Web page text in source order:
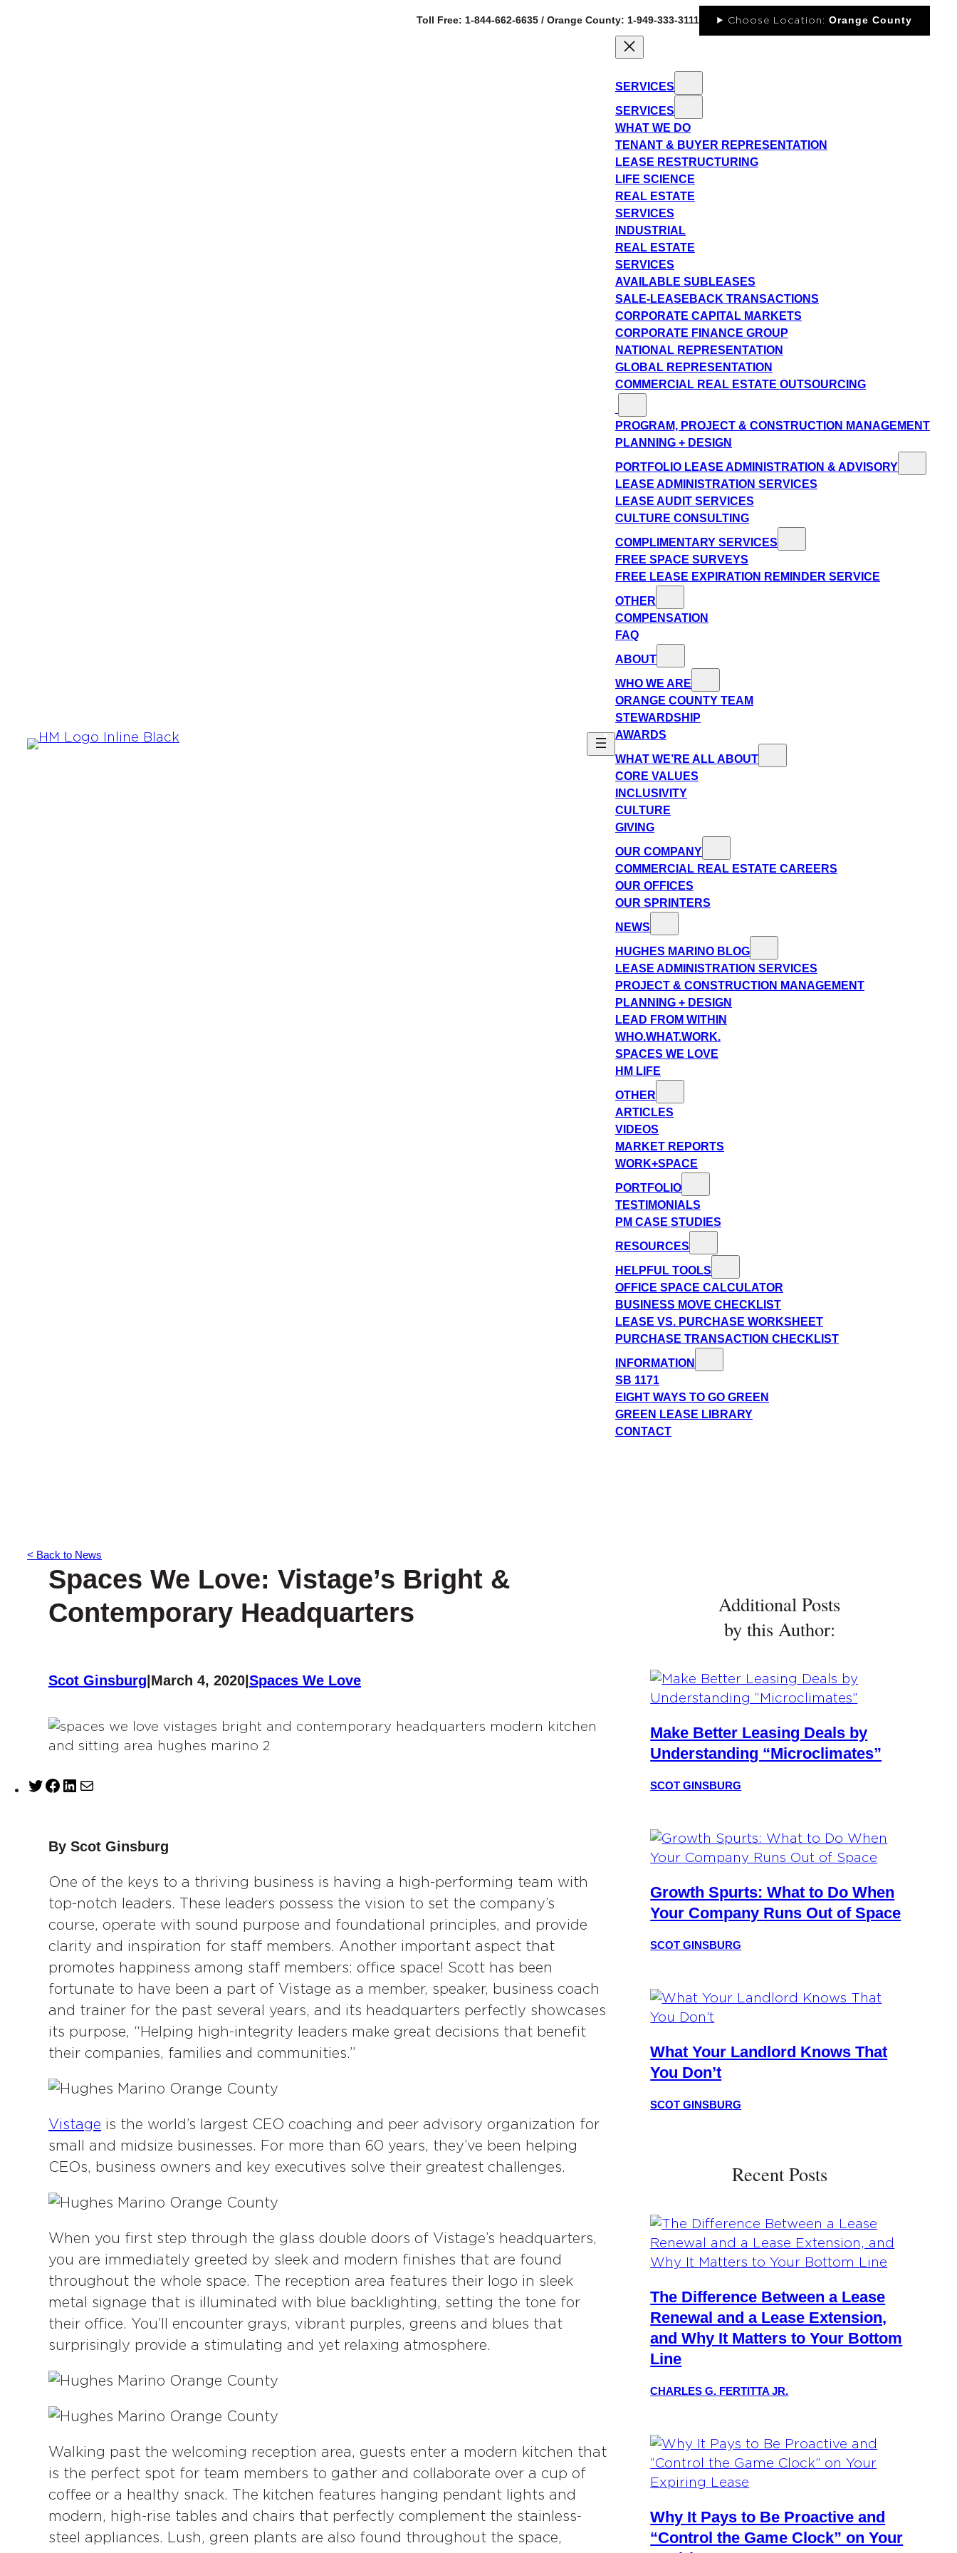
Toll Free: 1-844-662-6635 / Orange County: 1-949-333-3111 Choose Location: Orange County
SERVICES
SERVICES
WHAT WE DO
TENANT & BUYER REPRESENTATION
LEASE RESTRUCTURING
LIFE SCIENCE
REAL ESTATE
SERVICES
INDUSTRIAL
REAL ESTATE
SERVICES
AVAILABLE SUBLEASES
SALE-LEASEBACK TRANSACTIONS
CORPORATE CAPITAL MARKETS
CORPORATE FINANCE GROUP
NATIONAL REPRESENTATION
GLOBAL REPRESENTATION
COMMERCIAL REAL ESTATE OUTSOURCING
PROGRAM, PROJECT & CONSTRUCTION MANAGEMENT
PLANNING + DESIGN
PORTFOLIO LEASE ADMINISTRATION & ADVISORY
LEASE ADMINISTRATION SERVICES
LEASE AUDIT SERVICES
CULTURE CONSULTING
COMPLIMENTARY SERVICES
FREE SPACE SURVEYS
FREE LEASE EXPIRATION REMINDER SERVICE
OTHER
COMPENSATION
FAQ
ABOUT
WHO WE ARE
ORANGE COUNTY TEAM
STEWARDSHIP
AWARDS
WHAT WE’RE ALL ABOUT
CORE VALUES
INCLUSIVITY
CULTURE
GIVING
OUR COMPANY
COMMERCIAL REAL ESTATE CAREERS
OUR OFFICES
OUR SPRINTERS
NEWS
HUGHES MARINO BLOG
LEASE ADMINISTRATION SERVICES
PROJECT & CONSTRUCTION MANAGEMENT
PLANNING + DESIGN
LEAD FROM WITHIN
WHO.WHAT.WORK.
SPACES WE LOVE
HM LIFE
OTHER
ARTICLES
VIDEOS
MARKET REPORTS
WORK+SPACE
PORTFOLIO
TESTIMONIALS
PM CASE STUDIES
RESOURCES
HELPFUL TOOLS
OFFICE SPACE CALCULATOR
BUSINESS MOVE CHECKLIST
LEASE VS. PURCHASE WORKSHEET
PURCHASE TRANSACTION CHECKLIST
INFORMATION
SB 1171
EIGHT WAYS TO GO GREEN
GREEN LEASE LIBRARY
CONTACT
< Back to News
Spaces We Love: Vistage’s Bright &
Contemporary Headquarters
Scot Ginsburg March 4, 2020 Spaces We Love
T
e
F
e
o
o
k
L
k
d
I
n
l
By Scot Ginsburg
One of the keys to a thriving business is having a high-performing team with
top-notch leaders. These leaders possess the vision to set the company’s
course, operate with sound purpose and foundational principles, and provide
clarity and inspiration for staff members. Another important aspect that
promotes happiness among staff members: office space! Scott has been
fortunate to have been a part of Vistage as a member, speaker, business coach
and trainer for the past several years, and its headquarters perfectly showcases
its purpose, “Helping high-integrity leaders make great decisions that benefit
their companies, families and communities.”
Vistage is the world’s largest CEO coaching and peer advisory organization for
small and midsize businesses. For more than 60 years, they’ve been helping
CEOs, business owners and key executives solve their greatest challenges.
When you first step through the glass double doors of Vistage’s headquarters,
you are immediately greeted by sleek and modern finishes that are found
throughout the whole space. The reception area features their logo in sleek
metal signage that is illuminated with blue backlighting, setting the tone for
their office. You’ll encounter grays, vibrant purples, greens and blues that
surprisingly provide a stimulating and yet relaxing atmosphere.
Walking past the welcoming reception area, guests enter a modern kitchen that
is the perfect spot for team members to gather and collaborate over a cup of
coffee or a healthy snack. The kitchen features hanging pendant lights and
modern, high-rise tables and chairs that perfectly complement the stainless-
steel appliances. Lush, green plants are also found throughout the space,
Additional Posts
by this Author:
Make Better Leasing Deals by
Understanding “Microclimates”
SCOT GINSBURG
Growth Spurts: What to Do When
Your Company Runs Out of Space
SCOT GINSBURG
What Your Landlord Knows That
You Don’t
SCOT GINSBURG
Recent Posts
The Difference Between a Lease
Renewal and a Lease Extension,
and Why It Matters to Your Bottom
Line
CHARLES G. FERTITTA JR.
Why It Pays to Be Proactive and
“Control the Game Clock” on Your